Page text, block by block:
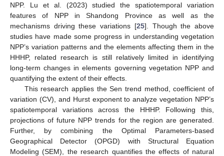
NPP. Lu et al. (2023) studied the spatiotemporal variation
features of NPP in Shandong Province as well as the
mechanisms driving these variations [25]. Though the above
studies have made some progress in understanding vegetation
NPP’s variation patterns and the elements affecting them in the
HHHP, related research is still relatively limited in identifying
long-term changes in elements governing vegetation NPP and
quantifying the extent of their effects.
This research applies the Sen trend method, coefficient of
variation (CV), and Hurst exponent to analyze vegetation NPP’s
spatiotemporal variations across the HHHP. Following this,
projections of future NPP trends for the region are generated.
Further, by combining the Optimal Parameters-based
Geographical Detector (OPGD) with Structural Equation
Modeling (SEM), the research quantifies the effects of natural